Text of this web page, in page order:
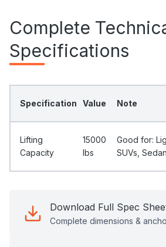
Complete
Specifications
Specification Value Note
Lifting
Capacity
15000
Ibs
Good for:
SUVs,
Download Full Spec
Complete dimensions &